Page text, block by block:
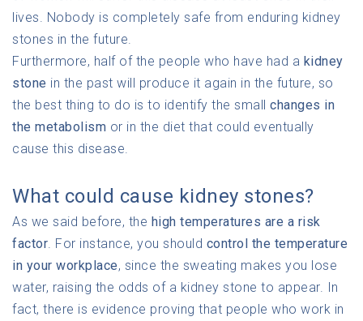
lives. Nobody is completely safe from enduring kidney
stones in the future.
Furthermore, half of the people who have had a kidney
stone in the past will produce it again in the future, so
the best thing to do is to identify the small changes in
the metabolism or in the diet that could eventually
cause this disease.
What could cause kidney stones?
As we said before, the high temperatures are a risk
factor. For instance, you should control the temperature
in your workplace, since the sweating makes you lose
water, raising the odds of a kidney stone to appear. In
fact, there is evidence proving that people who work in